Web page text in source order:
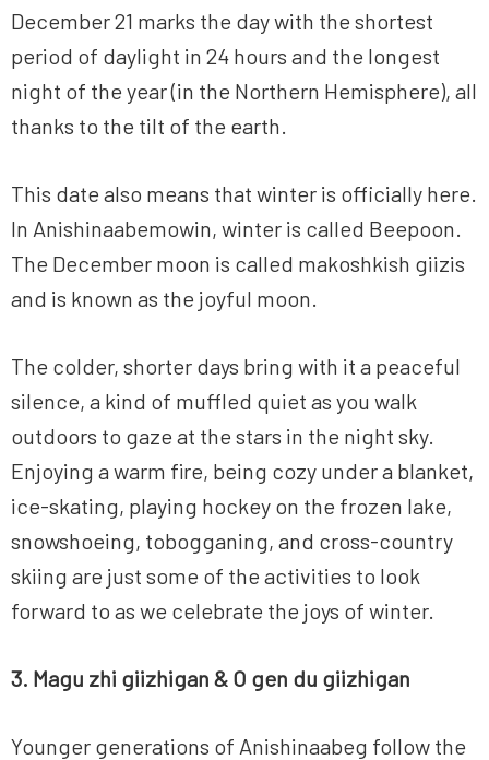
December 21 marks the day with the shortest
period of daylight in 24 hours and the longest
night of the year (in the Northern Hemisphere), all
thanks to the tilt of the earth.
This date also means that winter is officially here.
In Anishinaabemowin, winter is called Beepoon.
The December moon is called makoshkish giizis
and is known as the joyful moon.
The colder, shorter days bring with it a peaceful
silence, a kind of muffled quiet as you walk
outdoors to gaze at the stars in the night sky.
Enjoying a warm fire, being cozy under a blanket,
ice-skating, playing hockey on the frozen lake,
snowshoeing, tobogganing, and cross-country
skiing are just some of the activities to look
forward to as we celebrate the joys of winter.
3. Magu zhi giizhigan & O gen du giizhigan
Younger generations of Anishinaabeg follow the